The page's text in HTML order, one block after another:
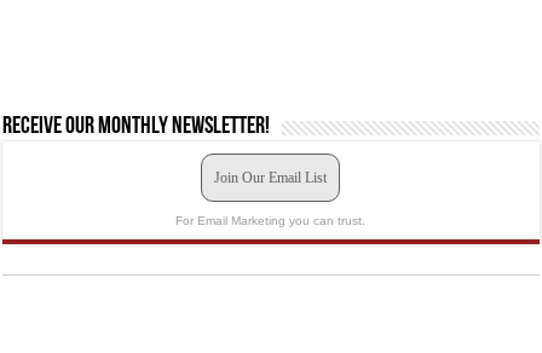
Receive our monthly newsletter!
Join Our Email List
For Email Marketing you can trust.